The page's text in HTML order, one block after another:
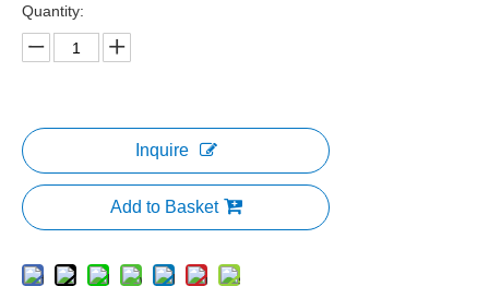
Quantity:
Inquire
Add to Basket